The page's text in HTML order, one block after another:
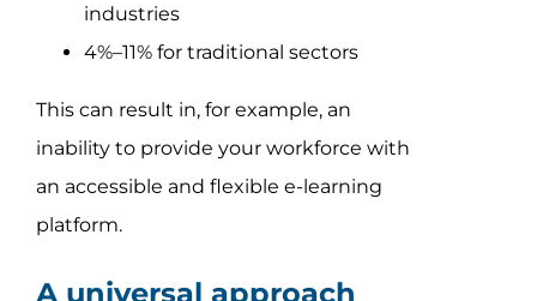
industries
4%–11% for traditional sectors
This can result in, for example, an
inability to provide your workforce with
an accessible and flexible e-learning
platform.
A universal approach